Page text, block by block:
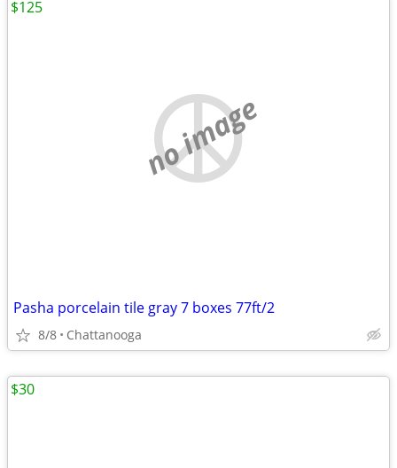
no image
Pasha porcelain tile gray 7 boxes 77ft/2
8/8 Chattanooga
$125
$30